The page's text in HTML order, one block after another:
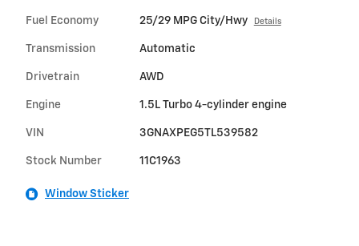
Fuel Economy 25/29 MPG City/Hwy Details
Transmission Automatic
Drivetrain AWD
Engine 1.5L Turbo 4-cylinder engine
VIN 3GNAXPEG5TL539582
Stock Number 11C1963
Window Sticker